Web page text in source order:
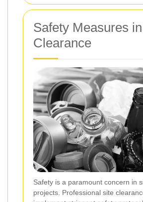
Safety Measures
Clearance
Safety is a paramount concern in
projects. Professional site